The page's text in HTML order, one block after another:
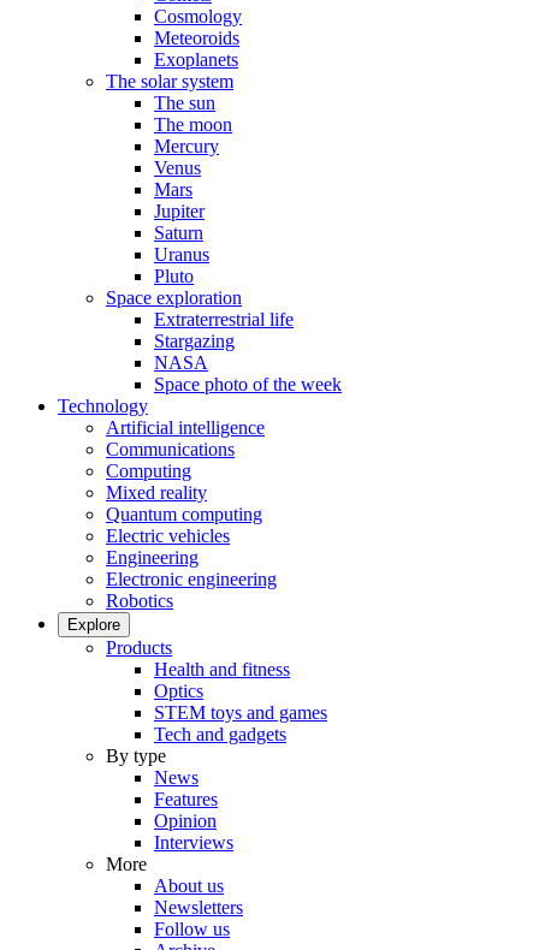
Cosmology
Meteoroids
Exoplanets
The solar system
The sun
The moon
Mercury
Venus
Mars
Jupiter
Saturn
Uranus
Pluto
Space exploration
Extraterrestrial life
Stargazing
NASA
Space photo of the week
Technology
Artificial intelligence
Communications
Computing
Mixed reality
Quantum computing
Electric vehicles
Engineering
Electronic engineering
Robotics
Explore
Products
Health and fitness
Optics
STEM toys and games
Tech and gadgets
By type
News
Features
Opinion
Interviews
More
About us
Newsletters
Follow us